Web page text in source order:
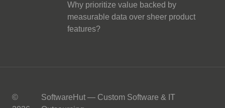
Why prioritize value backed by
measurable data over sheer product
features?
©
SoftwareHut — Custom Software & IT